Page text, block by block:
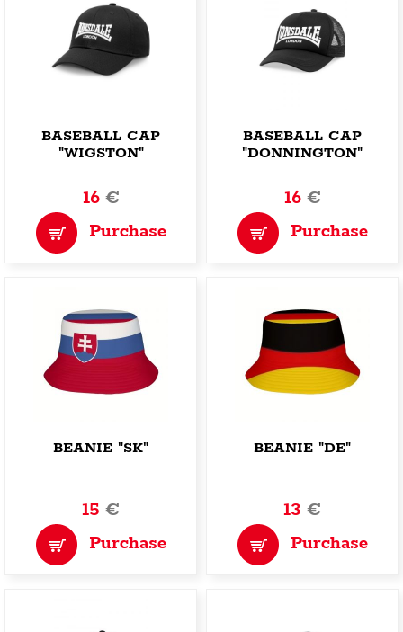
BASEBALL CAP
"WIGSTON"
16€
Purchase
BASEBALL CAP
"DONNINGTON"
16€
Purchase
BEANIE "SK"
15€
Purchase
BEANIE "DE"
13€
Purchase